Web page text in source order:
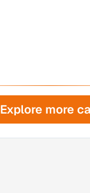
Explore more